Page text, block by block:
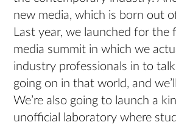
new media, which is born out
Last year, we launched for the
media summit in which we
industry professionals in to
going on in that world, and
We’re also going to launch a
unofficial laboratory where